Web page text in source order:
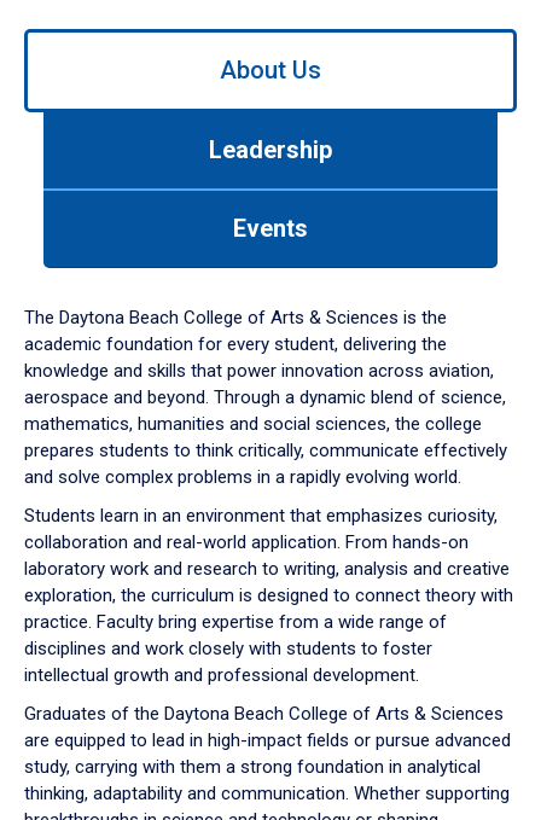
Use
down
arrow
to
About Us
Leadership
Events
The Daytona Beach College of Arts & Sciences is the
academic foundation for every student, delivering the
knowledge and skills that power innovation across aviation,
aerospace and beyond. Through a dynamic blend of science,
mathematics, humanities and social sciences, the college
prepares students to think critically, communicate effectively
and solve complex problems in a rapidly evolving world.
Students learn in an environment that emphasizes curiosity,
collaboration and real-world application. From hands-on
laboratory work and research to writing, analysis and creative
exploration, the curriculum is designed to connect theory with
practice. Faculty bring expertise from a wide range of
disciplines and work closely with students to foster
intellectual growth and professional development.
Graduates of the Daytona Beach College of Arts & Sciences
are equipped to lead in high-impact fields or pursue advanced
study, carrying with them a strong foundation in analytical
thinking, adaptability and communication. Whether supporting